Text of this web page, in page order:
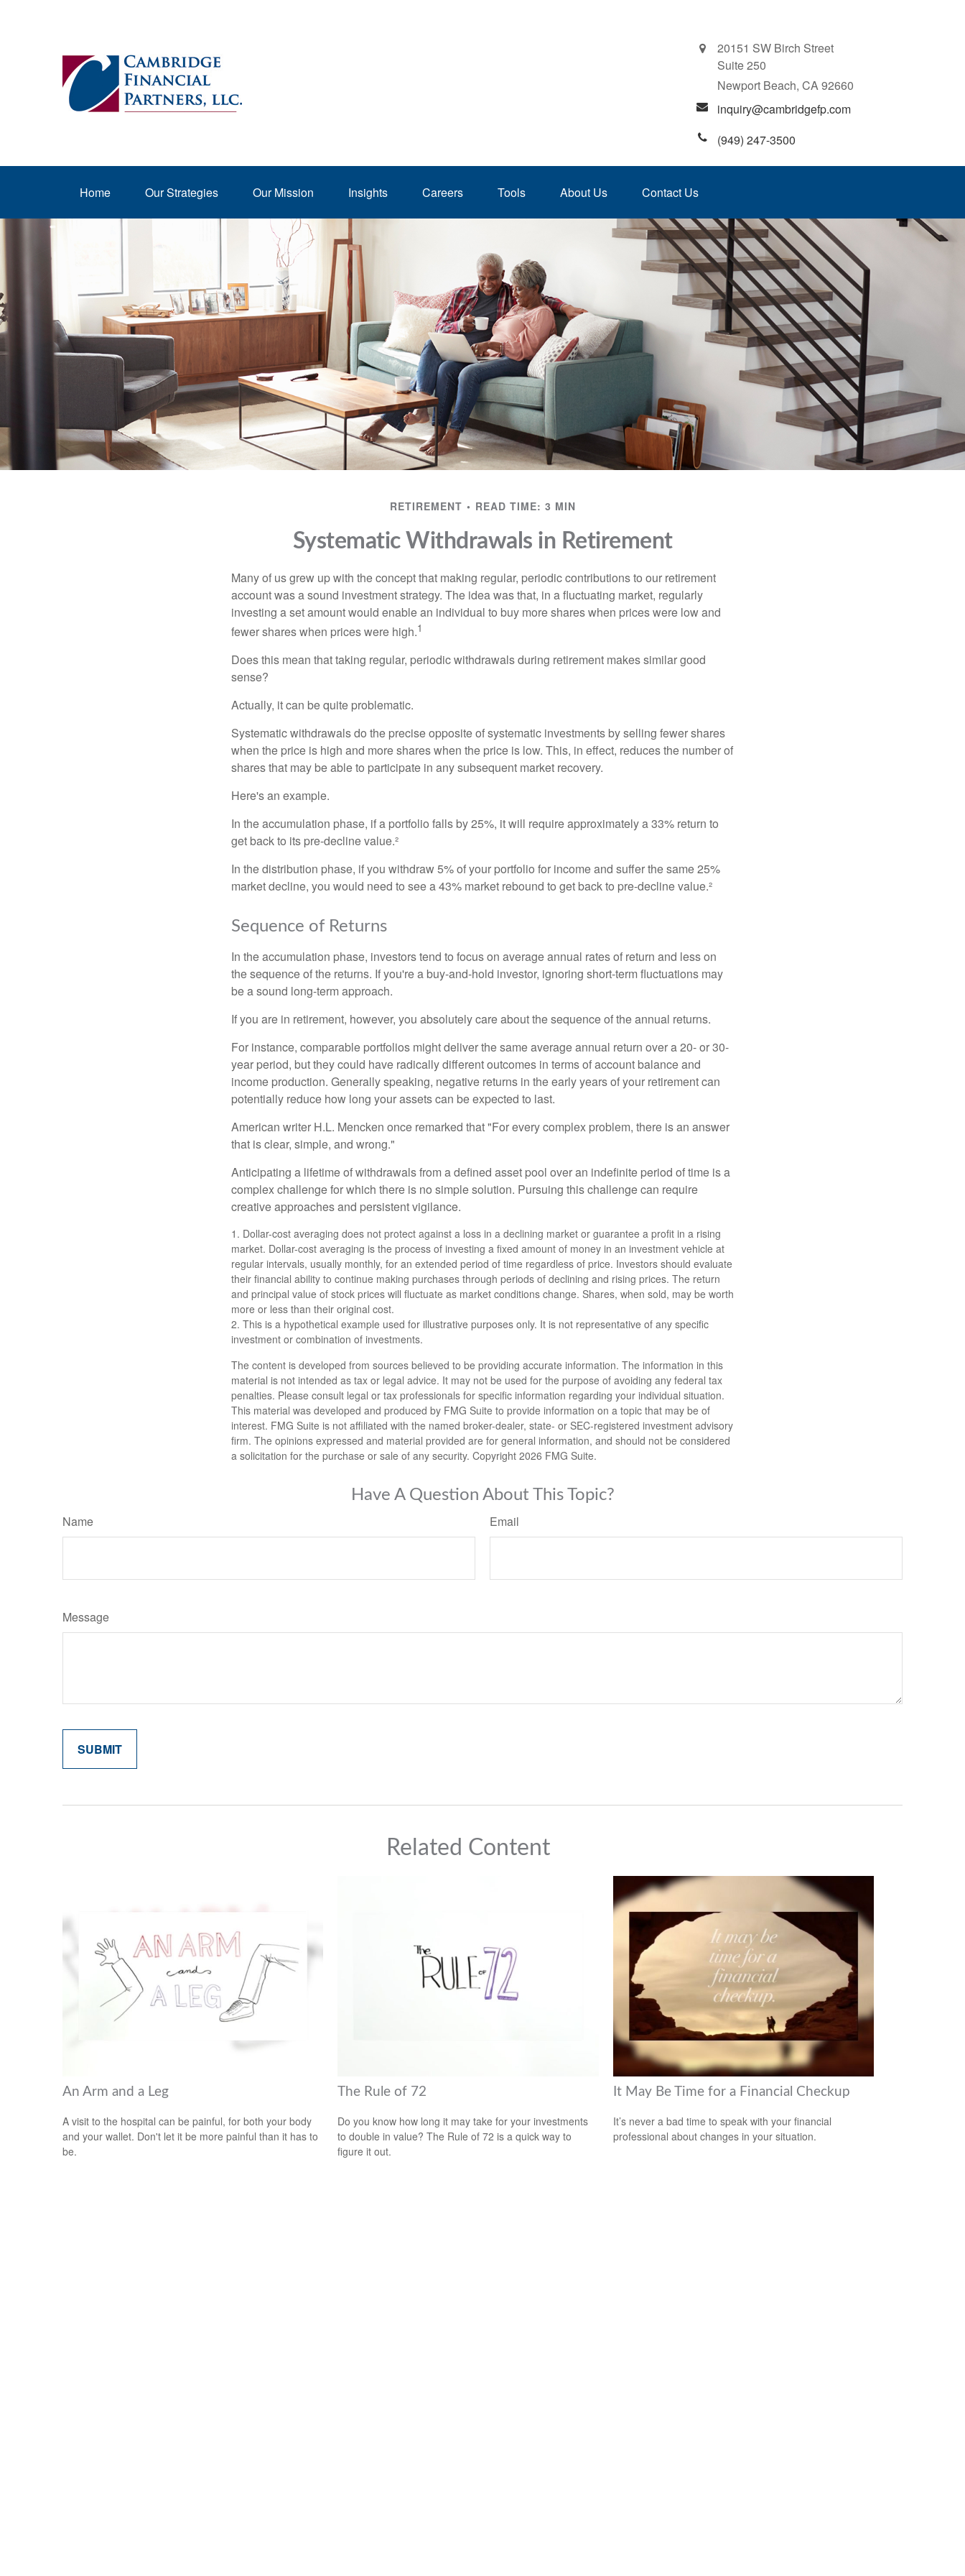
20151 SW Birch Street
Suite 250
Newport Beach, CA92660
inquiry@cambridgefp.com
(949) 247-3500
Home Our Strategies Our Mission Insights Careers Tools About Us Contact Us
RETIREMENT READ TIME: 3 MIN
Systematic Withdrawals in Retirement
Many of us grew up with the concept that making regular, periodic contributions to our retirement
account was a sound investment strategy. The idea was that, in a fluctuating market, regularly
investing a set amount would enable an individual to buy more shares when prices were low and
fewer shares when prices were high.1
Does this mean that taking regular, periodic withdrawals during retirement makes similar good
sense?
Actually, it can be quite problematic.
Systematic withdrawals do the precise opposite of systematic investments by selling fewer shares
when the price is high and more shares when the price is low. This, in effect, reduces the number of
shares that may be able to participate in any subsequent market recovery.
Here's an example.
In the accumulation phase, if a portfolio falls by 25%, it will require approximately a 33% return to
get back to its pre-decline value.²
In the distribution phase, if you withdraw 5% of your portfolio for income and suffer the same 25%
market decline, you would need to see a 43% market rebound to get back to pre-decline value.²
Sequence of Returns
In the accumulation phase, investors tend to focus on average annual rates of return and less on
the sequence of the returns. If you're a buy-and-hold investor, ignoring short-term fluctuations may
be a sound long-term approach.
If you are in retirement, however, you absolutely care about the sequence of the annual returns.
For instance, comparable portfolios might deliver the same average annual return over a 20- or 30-
year period, but they could have radically different outcomes in terms of account balance and
income production. Generally speaking, negative returns in the early years of your retirement can
potentially reduce how long your assets can be expected to last.
American writer H.L. Mencken once remarked that "For every complex problem, there is an answer
that is clear, simple, and wrong."
Anticipating a lifetime of withdrawals from a defined asset pool over an indefinite period of time is a
complex challenge for which there is no simple solution. Pursuing this challenge can require
creative approaches and persistent vigilance.
1. Dollar-cost averaging does not protect against a loss in a declining market or guarantee a profit in a rising
market. Dollar-cost averaging is the process of investing a fixed amount of money in an investment vehicle at
regular intervals, usually monthly, for an extended period of time regardless of price. Investors should evaluate
their financial ability to continue making purchases through periods of declining and rising prices. The return
and principal value of stock prices will fluctuate as market conditions change. Shares, when sold, may be worth
more or less than their original cost.
2. This is a hypothetical example used for illustrative purposes only. It is not representative of any specific
investment or combination of investments.
The content is developed from sources believed to be providing accurate information. The information in this
material is not intended as tax or legal advice. It may not be used for the purpose of avoiding any federal tax
penalties. Please consult legal or tax professionals for specific information regarding your individual situation.
This material was developed and produced by FMG Suite to provide information on a topic that may be of
interest. FMG Suite is not affiliated with the named broker-dealer, state- or SEC-registered investment advisory
firm. The opinions expressed and material provided are for general information, and should not be considered
a solicitation for the purchase or sale of any security. Copyright 2026 FMG Suite.
Have A Question About This Topic?
Name Email
Message
Related Content
An Arm and a Leg
A visit to the hospital can be painful, for both your body
and your wallet. Don't let it be more painful than it has to
be.
The Rule of 72
Do you know how long it may take for your investments
to double in value? The Rule of 72 is a quick way to
figure it out.
It May Be Time for a Financial Checkup
It’s never a bad time to speak with your financial
professional about changes in your situation.